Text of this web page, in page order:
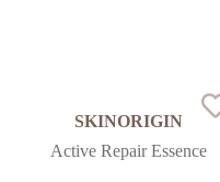
SKINORIGIN
Active Repair Essence